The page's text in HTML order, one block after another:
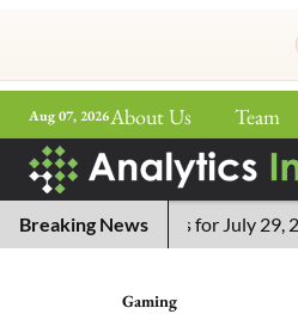
Aug 07, 2026About Us Team
Breaking News
Answers for July 29, 2026
Gaming